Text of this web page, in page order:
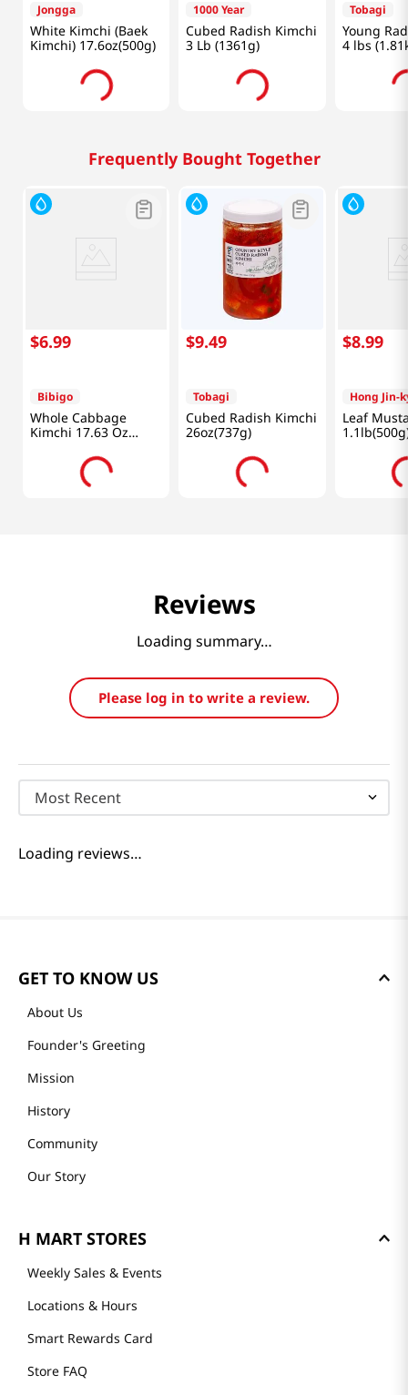
Jongga
White Kimchi (Baek
Kimchi) 17.6oz(500g)
1000 Year
Cubed Radish Kimchi
3 Lb (1361g)
Tobagi
Young
4 lbs
Frequently Bought Together
$6.99
Bibigo
Whole Cabbage
Kimchi 17.63 Oz
$9.49
Tobagi
Cubed Radish Kimchi
26oz(737g)
$8.99
Hong Jin-
Leaf
Reviews
Loading summary…
Please log in to write a review.
Most Recent
Loading reviews…
GET TO KNOW US
About Us
Founder's Greeting
Mission
History
Community
Our Story
H MART STORES
Weekly Sales & Events
Locations & Hours
Smart Rewards Card
Store FAQ